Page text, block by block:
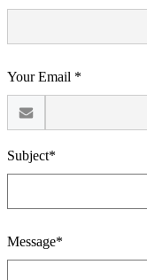
Your Email *
Subject*
Message*